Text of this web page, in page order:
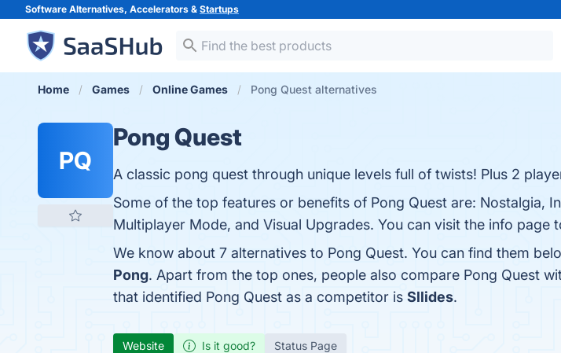
Software Alternatives, Accelerators & Startups
Home Games Online Games Pong Quest alternatives
PQ
Pong Quest
A classic pong quest through unique levels full of twists! Plus 2
Some of the top features or benefits of Pong Quest are: Nostalgia,
Multiplayer Mode, and Visual Upgrades. You can visit the info page
We know about 7 alternatives to Pong Quest. You can find them
Pong. Apart from the top ones, people also compare Pong Quest
that identified Pong Quest as a competitor is Sllides.
Website Is it good? Status Page